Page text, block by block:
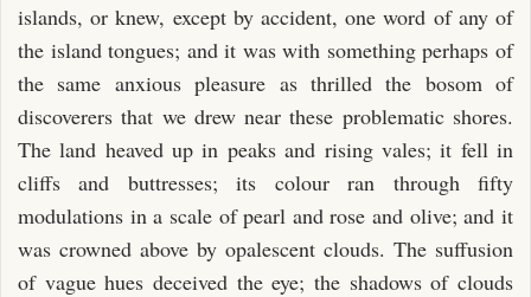
islands, or knew, except by accident, one word of any of
the island tongues; and it was with something perhaps of
the same anxious pleasure as thrilled the bosom of
discoverers that we drew near these problematic shores.
The land heaved up in peaks and rising vales; it fell in
cliffs and buttresses; its colour ran through fifty
modulations in a scale of pearl and rose and olive; and it
was crowned above by opalescent clouds. The suffusion
of vague hues deceived the eye; the shadows of clouds